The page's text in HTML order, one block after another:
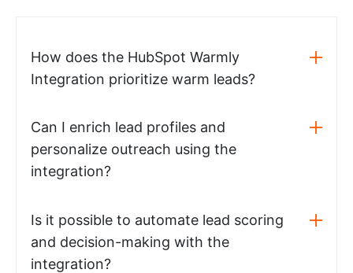
How does the HubSpot Warmly
Integration prioritize warm leads?
Can I enrich lead profiles and
personalize outreach using the
integration?
Is it possible to automate lead scoring
and decision-making with the
integration?